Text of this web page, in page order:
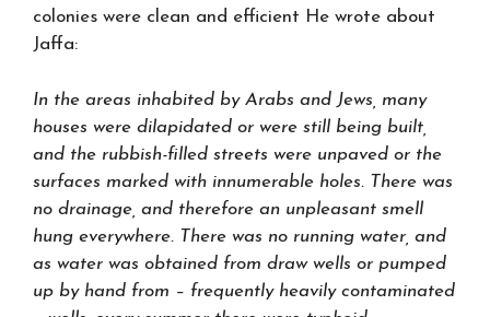
colonies were clean and efficient He wrote about
Jaffa:
In the areas inhabited by Arabs and Jews, many
houses were dilapidated or were still being built,
and the rubbish-filled streets were unpaved or the
surfaces marked with innumerable holes. There was
no drainage, and therefore an unpleasant smell
hung everywhere. There was no running water, and
as water was obtained from draw wells or pumped
up by hand from – frequently heavily contaminated